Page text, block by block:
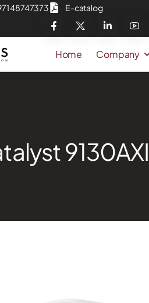
48747373 E-catalog
Home Company